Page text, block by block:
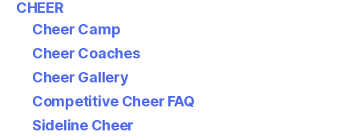
CHEER
Cheer Camp
Cheer Coaches
Cheer Gallery
Competitive Cheer FAQ
Sideline Cheer